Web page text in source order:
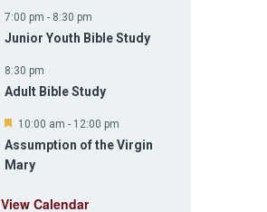
d
7:00 pm - 8:30 pm
Junior Youth Bible Study
8:30 pm
Adult Bible Study
F
a
t
10:00 am - 12:00 pm
Assumption of the Virgin
Mary
View Calendar